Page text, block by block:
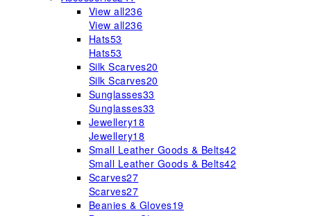
View all236
View all236
Hats53
Hats53
Silk Scarves20
Silk Scarves20
Sunglasses33
Sunglasses33
Jewellery18
Jewellery18
Small Leather Goods & Belts42
Small Leather Goods & Belts42
Scarves27
Scarves27
Beanies & Gloves19